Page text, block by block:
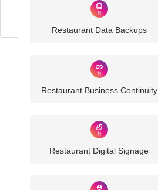
Restaurant Data Backups
Restaurant Business Continuity
Restaurant Digital Signage